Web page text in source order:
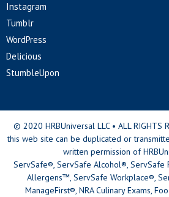
Instagram
Tumblr
WordPress
Delicious
StumbleUpon
© 2020 HRBUniversal LLC • ALL RIGHTS
this web site can be duplicated or
written permission of
ServSafe®, ServSafe Alcohol®, ServSafe
Allergens™, ServSafe Workplace®,
ManageFirst®, NRA Culinary Exams,